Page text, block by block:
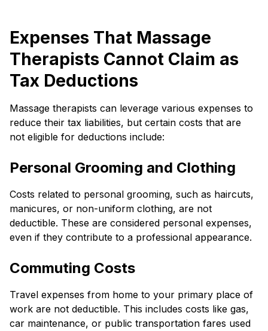
Expenses That Massage
Therapists Cannot Claim as
Tax Deductions
Massage therapists can leverage various expenses to
reduce their tax liabilities, but certain costs that are
not eligible for deductions include:
Personal Grooming and Clothing
Costs related to personal grooming, such as haircuts,
manicures, or non-uniform clothing, are not
deductible. These are considered personal expenses,
even if they contribute to a professional appearance.
Commuting Costs
Travel expenses from home to your primary place of
work are not deductible. This includes costs like gas,
car maintenance, or public transportation fares used